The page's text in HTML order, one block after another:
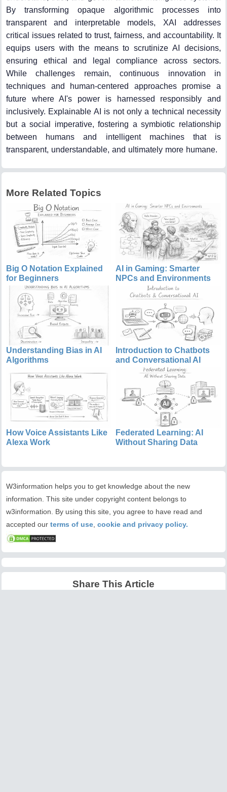
By transforming opaque algorithmic processes into
transparent and interpretable models, XAI addresses
critical issues related to trust, fairness, and accountability. It
equips users with the means to scrutinize AI decisions,
ensuring ethical and legal compliance across sectors.
While challenges remain, continuous innovation in
techniques and human-centered approaches promise a
future where AI's power is harnessed responsibly and
inclusively. Explainable AI is not only a technical necessity
but a social imperative, fostering a symbiotic relationship
between humans and intelligent machines that is
transparent, understandable, and ultimately more humane.
More Related Topics
Big O Notation Explained
for Beginners
AI in Gaming: Smarter
NPCs and Environments
Understanding Bias in AI
Algorithms
Introduction to Chatbots
and Conversational AI
How Voice Assistants Like
Alexa Work
Federated Learning: AI
Without Sharing Data
W3information helps you to get knowledge about the new
information. This site under copyright content belongs to
w3information. By using this site, you agree to have read and
accepted our terms of use cookie and privacy policy.
Share This Article